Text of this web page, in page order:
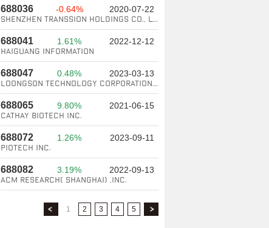
688036 -0.64% 2020-07-22
688041 1.61% 2022-12-12
Haiguang information
688047 0.48% 2023-03-13
688065 9.80% 2021-06-15
Cathay Biotech Inc.
688072 1.26% 2023-09-11
Piotech Inc.
688082 3.19% 2022-09-13
ACM Research( Shanghai) ,Inc.
1 2 3 4 5